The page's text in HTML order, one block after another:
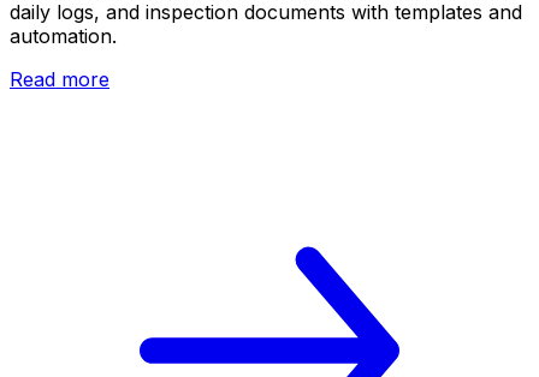
daily logs, and inspection documents with templates and
automation.
Read more